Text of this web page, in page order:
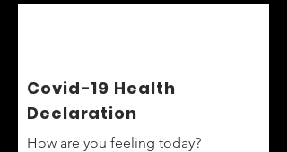
Covid-19 Health
Declaration
How are you feeling today?